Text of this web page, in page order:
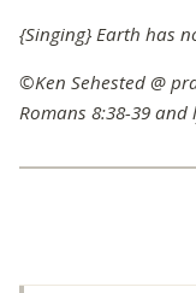
{Singing} Earth has
©Ken Sehested @
Romans 8:38-39 and